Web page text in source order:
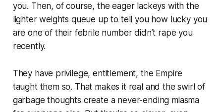
you. Then, of course, the eager lackeys with the
lighter weights queue up to tell you how lucky you
are one of their febrile number didn’t rape you
recently.
They have privilege, entitlement, the Empire
taught them so. That makes it real and the swirl of
garbage thoughts create a never-ending miasma